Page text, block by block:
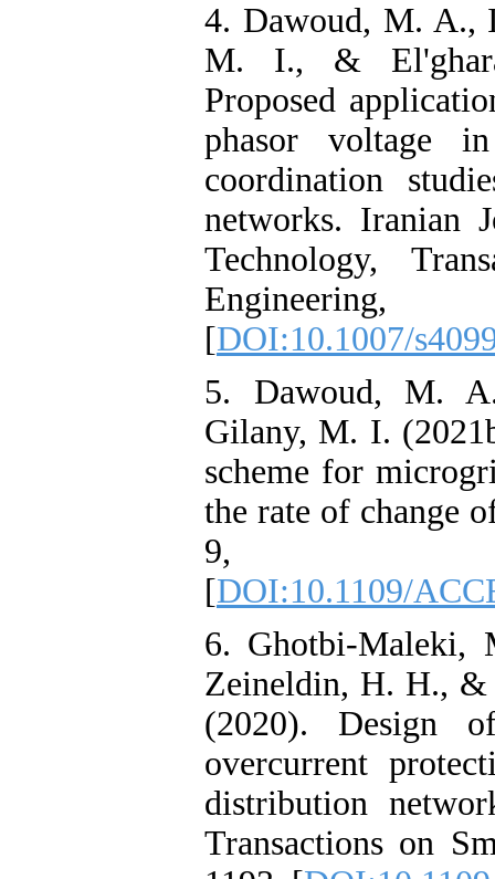
4. Dawoud, M. A.,
M. I., &
Proposed
phasor voltage
coordination
networks. Iranian
Technology,
[DOI:10.1007/
5. Dawoud, M.
Gilany, M. I.
scheme for
the rate of change
9,
[DOI:10.1109/
6. Ghotbi-Maleki,
Zeineldin, H. H., &
(2020). Design
overcurrent
distribution
Transactions on